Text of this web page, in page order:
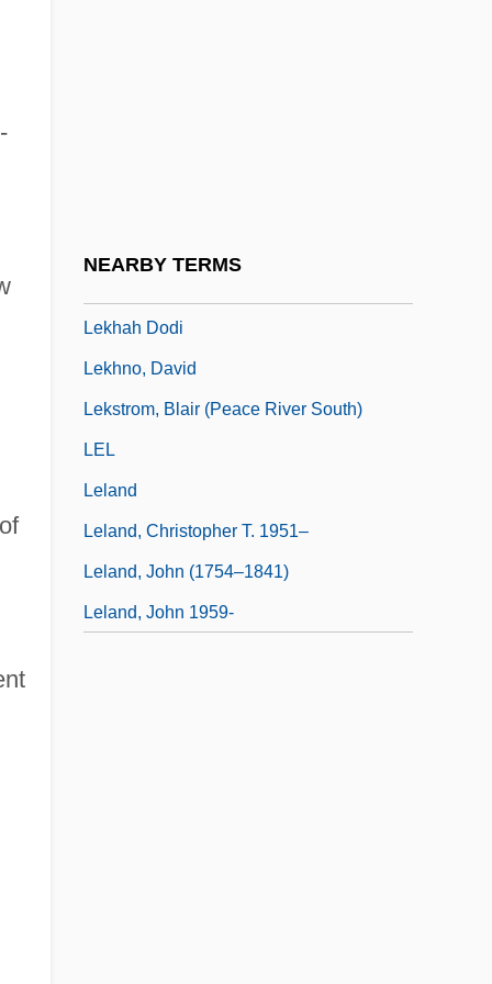
NEARBY TERMS
Lekhah Dodi
Lekhno, David
Lekstrom, Blair (Peace River South)
LEL
Leland
Leland, Christopher T. 1951–
Leland, John (1754–1841)
Leland, John 1959-